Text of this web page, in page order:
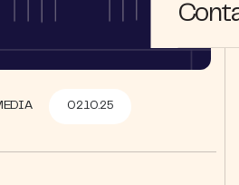
02.10.25